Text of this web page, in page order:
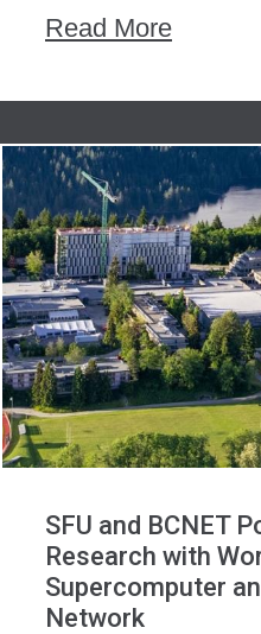
Read More
SFU and BCNET
Research with
Supercomputer
Network